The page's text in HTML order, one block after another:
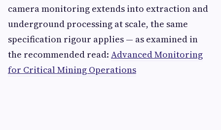
camera monitoring extends into extraction and
underground processing at scale, the same
specification rigour applies — as examined in
the recommended read: Advanced Monitoring
for Critical Mining Operations